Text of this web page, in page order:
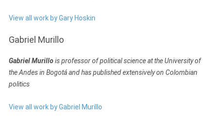
View all work by Gary Hoskin
Gabriel Murillo
Gabriel Murillois professor of political science at the University of
the Andes in Bogotá and has published extensively on Colombian
politics
View all work by Gabriel Murillo